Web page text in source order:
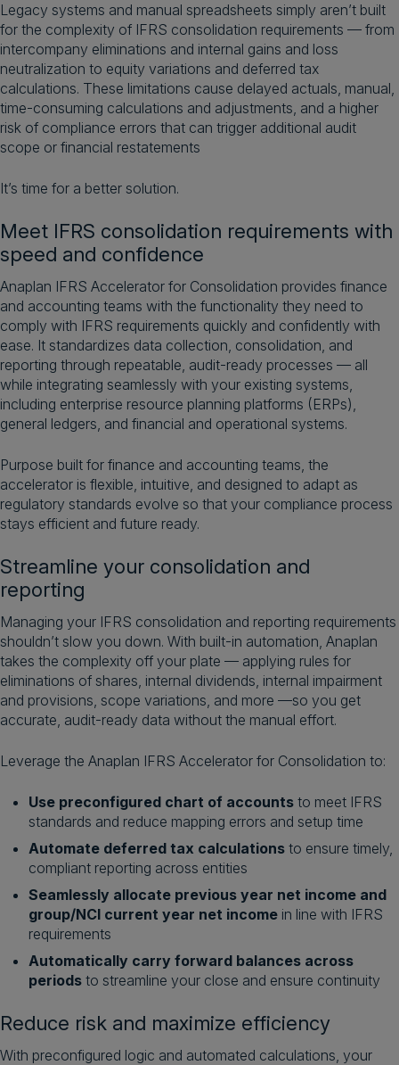
Legacy systems and manual spreadsheets simply aren’t built
for the complexity of IFRS consolidation requirements — from
intercompany eliminations and internal gains and loss
neutralization to equity variations and deferred tax
calculations. These limitations cause delayed actuals, manual,
time-consuming calculations and adjustments, and a higher
risk of compliance errors that can trigger additional audit
scope or financial restatements
It’s time for a better solution.
Meet IFRS consolidation requirements with
speed and confidence
Anaplan IFRS Accelerator for Consolidation provides finance
and accounting teams with the functionality they need to
comply with IFRS requirements quickly and confidently with
ease. It standardizes data collection, consolidation, and
reporting through repeatable, audit-ready processes — all
while integrating seamlessly with your existing systems,
including enterprise resource planning platforms (ERPs),
general ledgers, and financial and operational systems.
Purpose built for finance and accounting teams, the
accelerator is flexible, intuitive, and designed to adapt as
regulatory standards evolve so that your compliance process
stays efficient and future ready.
Streamline your consolidation and
reporting
Managing your IFRS consolidation and reporting requirements
shouldn’t slow you down. With built-in automation, Anaplan
takes the complexity off your plate — applying rules for
eliminations of shares, internal dividends, internal impairment
and provisions, scope variations, and more —so you get
accurate, audit-ready data without the manual effort.
Leverage the Anaplan IFRS Accelerator for Consolidation to:
Use preconfigured chart of accounts to meet IFRS
standards and reduce mapping errors and setup time
Automate deferred tax calculations to ensure timely,
compliant reporting across entities
Seamlessly allocate previous year net income and
group/NCI current year net income in line with IFRS
requirements
Automatically carry forward balances across
periods to streamline your close and ensure continuity
Reduce risk and maximize efficiency
With preconfigured logic and automated calculations, your